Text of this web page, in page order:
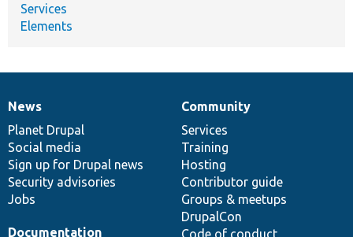
Services
Elements
News
items
News
Planet Drupal
Social media
Sign up for Drupal news
Security advisories
Jobs
Our
community
Community
Services
Training
Hosting
Contributor guide
Groups & meetups
DrupalCon
Code of conduct
Documentation
Documentation
Drupal
code
base
Governance
of
community